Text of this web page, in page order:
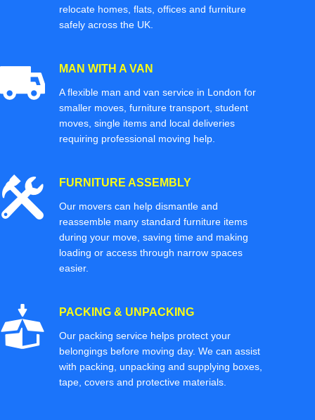
relocate homes, flats, offices and furniture
safely across the UK.
MAN WITH A VAN
A flexible man and van service in London for
smaller moves, furniture transport, student
moves, single items and local deliveries
requiring professional moving help.
FURNITURE ASSEMBLY
Our movers can help dismantle and
reassemble many standard furniture items
during your move, saving time and making
loading or access through narrow spaces
easier.
PACKING & UNPACKING
Our packing service helps protect your
belongings before moving day. We can assist
with packing, unpacking and supplying boxes,
tape, covers and protective materials.